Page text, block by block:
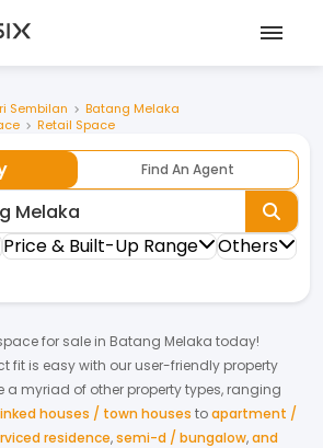
Sembilan
Batang Melaka
Retail Space
Find An Agent
Price & Built-Up Range
Others
for sale in Batang Melaka today!
fit is easy with our user-friendly property
a myriad of other property types, ranging
houses / town houses toapartment /
residence,semi-d / bungalow,and